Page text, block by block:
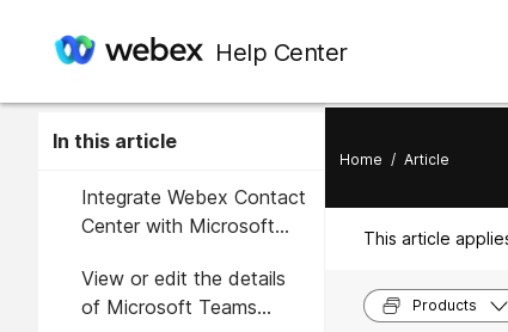
Help Center
In this article
Integrate Webex Contact
Center with Microsoft
View or edit the details
of Microsoft Teams
Home / Article
This article
Products